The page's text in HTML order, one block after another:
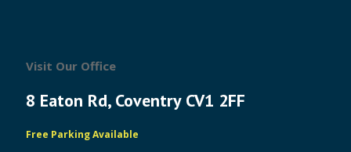
Visit Our Office
8 Eaton Rd, Coventry CV1 2FF
Free Parking Available